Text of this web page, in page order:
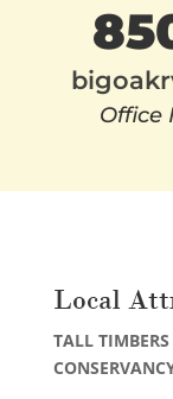
Office
Local
TALL